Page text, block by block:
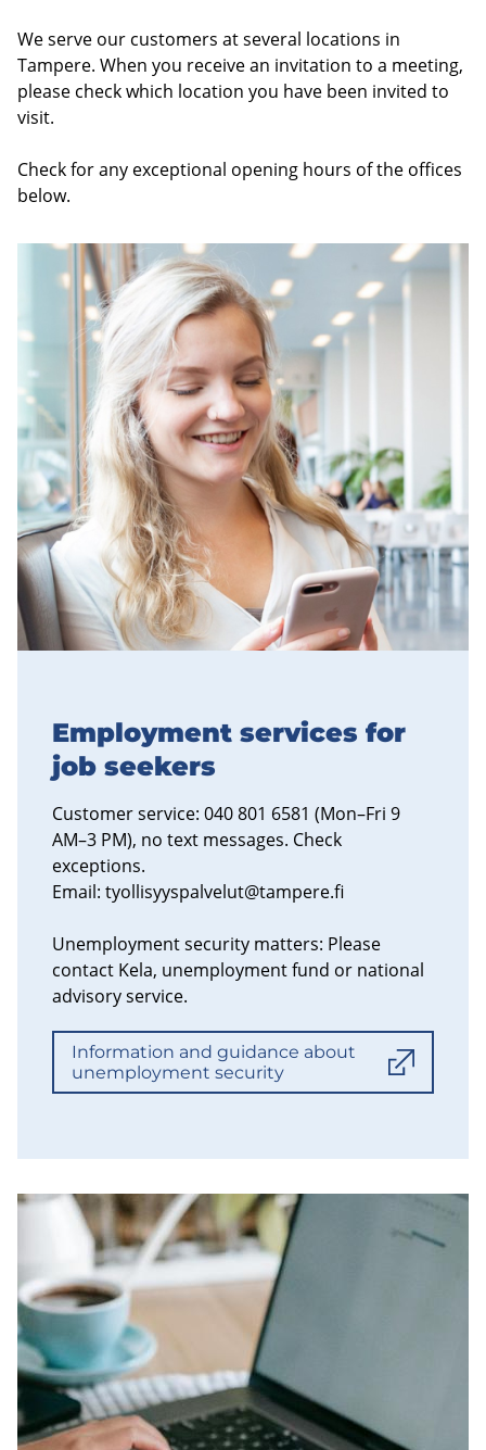
We serve our customers at several locations in
Tampere. When you receive an invitation to a meeting,
please check which location you have been invited to
visit.
Check for any exceptional opening hours of the offices
below.
Employment services for
job seekers
Customer service: 040 801 6581 (Mon–Fri 9
AM–3 PM), no text messages. Check
exceptions.
Email: tyollisyyspalvelut@tampere.fi
Unemployment security matters: Please
contact Kela, unemployment fund or national
advisory service.
Information and guidance about
unemployment security